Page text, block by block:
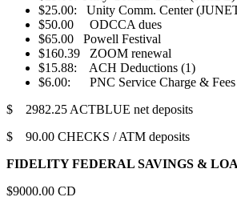
$25.00: Unity Comm. Center
$50.00 ODCCA dues
$65.00 Powell Festival
$160.39 ZOOM renewal
$15.88: ACH Deductions (1)
$6.00: PNC Service Charge & Fees
$ 2982.25 ACTBLUE net deposits
$ 90.00 CHECKS / ATM deposits
FIDELITY FEDERAL SAVINGS &
$9000.00 CD